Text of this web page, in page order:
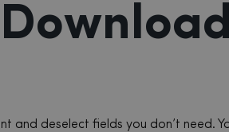
and deselect fields you don’t need.